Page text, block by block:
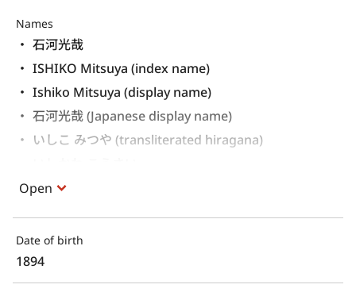
Names
石河光哉
ISHIKO Mitsuya (index name)
Ishiko Mitsuya (display name)
石河光哉 (Japanese display name)
いしこ みつや (transliterated hiragana)
Open
Date of birth
1894